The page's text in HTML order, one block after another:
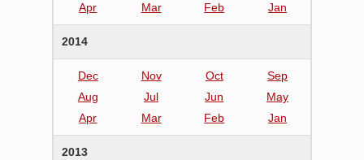
Apr
Mar Feb Jan
2014
Dec Nov Oct
Sep
Aug
Jul Jun
May
Apr
Mar Feb Jan
2013